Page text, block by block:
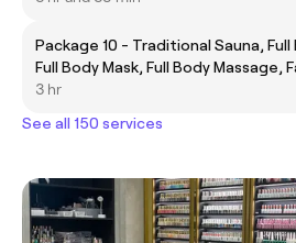
Package 10 - Traditional Sauna,
Full Body Mask, Full Body Massage,
+ Manicure, Complimentary
3 hr
See all 150 services